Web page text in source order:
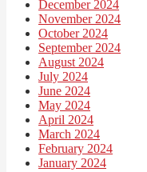
December 2024
November 2024
October 2024
September 2024
August 2024
July 2024
June 2024
May 2024
April 2024
March 2024
February 2024
January 2024